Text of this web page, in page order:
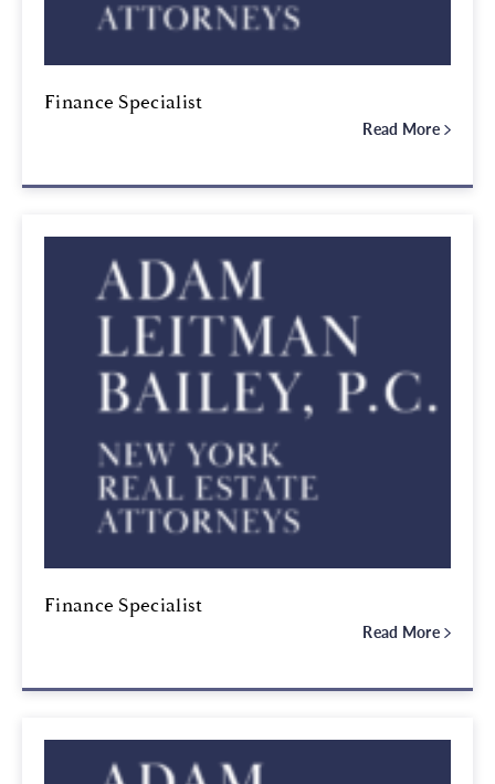
Finance Specialist
Read More
Finance Specialist
Read More